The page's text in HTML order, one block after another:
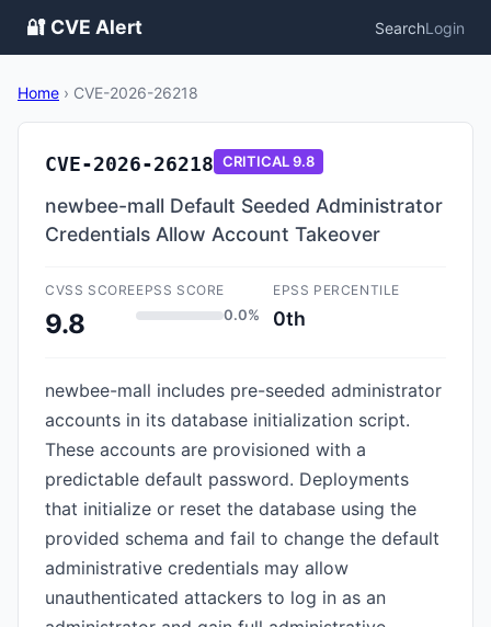
🔐 CVE Alert SearchLogin
Home › CVE-2026-26218
CVE-2026-26218 CRITICAL9.8
newbee-mall Default Seeded Administrator
Credentials Allow Account Takeover
CVSS SCORE
9.8
EPSS SCORE
0.0%
EPSS PERCENTILE
0th
newbee-mall includes pre-seeded administrator
accounts in its database initialization script.
These accounts are provisioned with a
predictable default password. Deployments
that initialize or reset the database using the
provided schema and fail to change the default
administrative credentials may allow
unauthenticated attackers to log in as an